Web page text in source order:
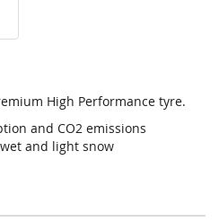
High Performance tyre.
and CO2 emissions
and light snow